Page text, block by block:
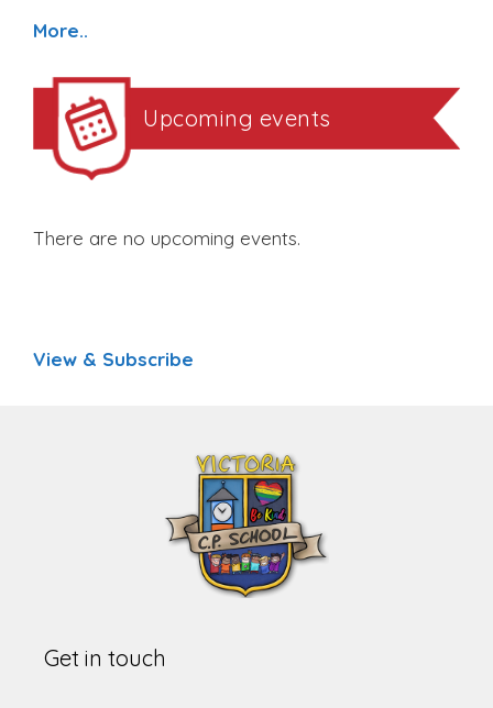
More..
Upcoming events
There are no upcoming events.
View & Subscribe
Get in touch